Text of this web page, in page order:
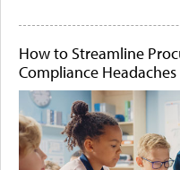
How to Streamline
Compliance Headaches